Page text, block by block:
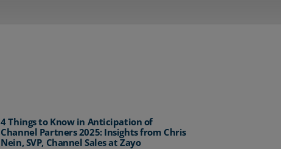
4 Things to Know in Anticipation of
Channel Partners 2025: Insights from Chris
Nein, SVP, Channel Sales at Zayo